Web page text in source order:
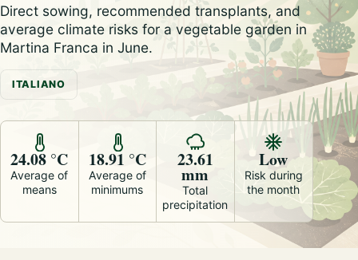
Direct sowing, recommended transplants, and
average climate risks for a vegetable garden in
Martina Franca in June.
ITALIANO
24.08 °C
Average of
means
18.91 °C
Average of
minimums
23.61
mm
Total
precipitation
Low
Risk during
the month